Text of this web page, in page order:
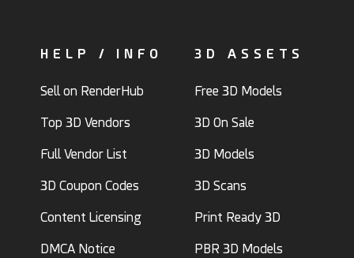
HELP / INFO
Sell on RenderHub
Top 3D Vendors
Full Vendor List
3D Coupon Codes
Content Licensing
DMCA Notice
3D ASSETS
Free 3D Models
3D On Sale
3D Models
3D Scans
Print Ready 3D
PBR 3D Models